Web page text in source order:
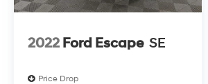
2022 Ford Escape SE
Price Drop